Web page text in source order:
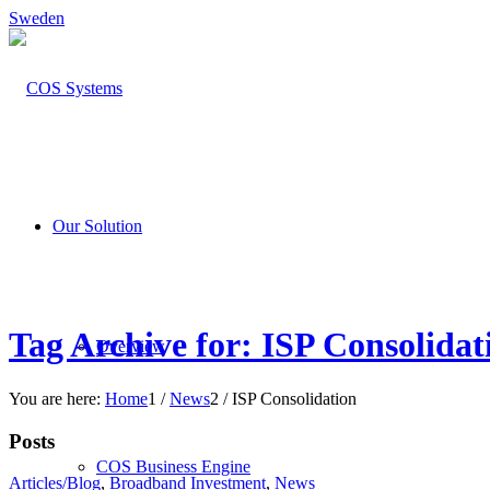
Sweden
Our Solution
Overview
COS Business Engine
Tag Archive for: ISP
You are here: Home1 / News2 / ISP Consolidation
Posts
Articles/Blog, Broadband Investment, News